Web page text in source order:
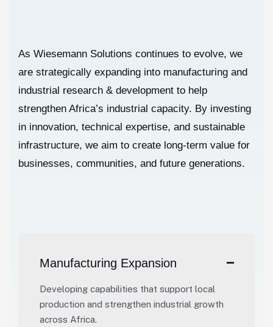
As Wiesemann Solutions continues to evolve, we
are strategically expanding into manufacturing and
industrial research & development to help
strengthen Africa’s industrial capacity. By investing
in innovation, technical expertise, and sustainable
infrastructure, we aim to create long-term value for
businesses, communities, and future generations.
Manufacturing Expansion
Developing capabilities that support local
production and strengthen industrial growth
across Africa.